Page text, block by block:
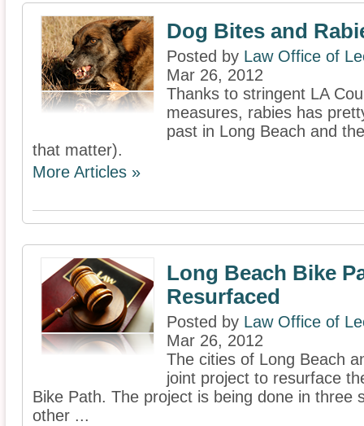
Dog Bites and
Posted by Law Office of
Mar 26, 2012
Thanks to stringent LA
measures, rabies has
past in Long Beach and
that matter).
More Articles »
Long Beach Bike
Resurfaced
Posted by Law Office of
Mar 26, 2012
The cities of Long Beach
joint project to resurface
Bike Path. The project is being done in three
other ...